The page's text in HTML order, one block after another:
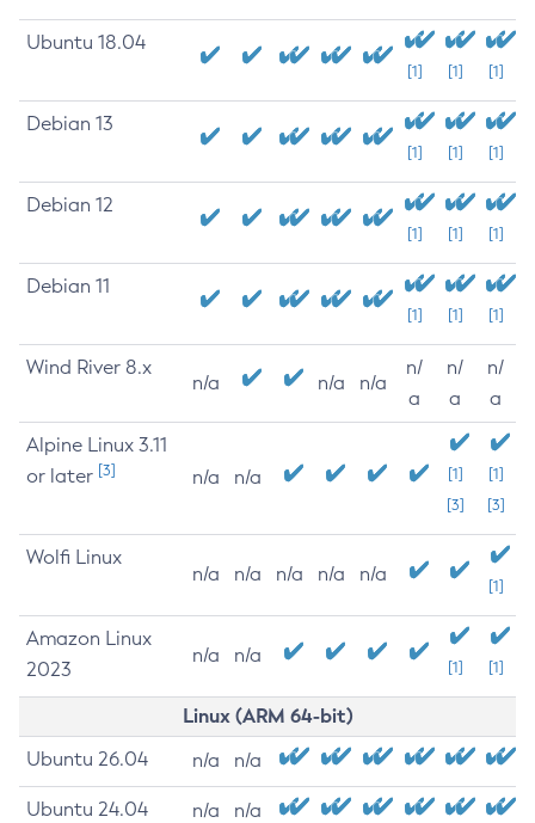
Ubuntu 18.04
[1] [1] [1]
Debian 13
[1] [1] [1]
Debian 12
[1] [1] [1]
Debian 11
[1] [1] [1]
Wind River 8.x
n/a n/a n/a
n/
a
n/
a
n/
a
Alpine Linux 3.11
or later [3] n/a n/a
[1]
[3]
[1]
[3]
Wolfi Linux
n/a n/a n/a n/a n/a
[1]
Amazon Linux
2023
n/a n/a
[1] [1]
Linux (ARM 64-bit)
Ubuntu 26.04 n/a n/a
Ubuntu 24.04 n/a n/a